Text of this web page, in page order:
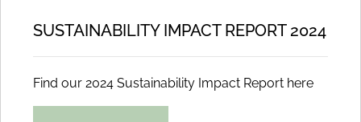
SUSTAINABILITY IMPACT REPORT 2024
Find our 2024 Sustainability Impact Report here